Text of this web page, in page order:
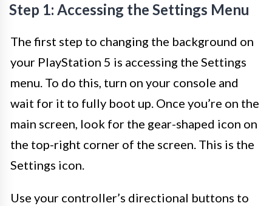
Step 1: Accessing the Settings Menu
The first step to changing the background on
your PlayStation 5 is accessing the Settings
menu. To do this, turn on your console and
wait for it to fully boot up. Once you’re on the
main screen, look for the gear-shaped icon on
the top-right corner of the screen. This is the
Settings icon.
Use your controller’s directional buttons to